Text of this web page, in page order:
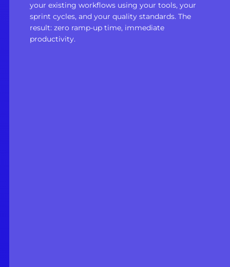
your existing workflows using your tools, your
sprint cycles, and your quality standards. The
result: zero ramp-up time, immediate
productivity.